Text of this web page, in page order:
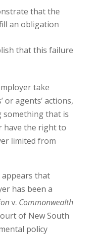
that the
an obligation
that this failure
take
or agents’ actions,
something that is
have the right to
limited from
appears that
has been a
v. Commonwealth
of New South
policy